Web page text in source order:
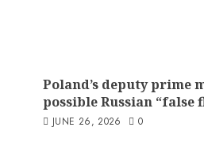
Poland’s deputy prime
possible Russian “false
JUNE 26, 2026 0